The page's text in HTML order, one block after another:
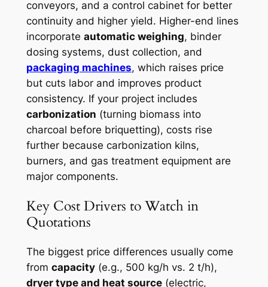
conveyors, and a control cabinet for better
continuity and higher yield. Higher-end lines
incorporate automatic weighing, binder
dosing systems, dust collection, and
packaging machines, which raises price
but cuts labor and improves product
consistency. If your project includes
carbonization (turning biomass into
charcoal before briquetting), costs rise
further because carbonization kilns,
burners, and gas treatment equipment are
major components.
Key Cost Drivers to Watch in
Quotations
The biggest price differences usually come
from capacity(e.g., 500 kg/h vs. 2 t/h),
dryer type and heat source(electric,